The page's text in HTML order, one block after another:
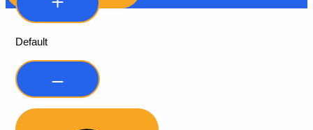
Default